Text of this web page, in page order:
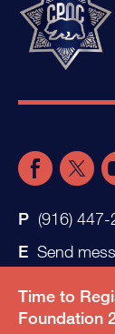
Time to
Foundation
(916) 447-
Send